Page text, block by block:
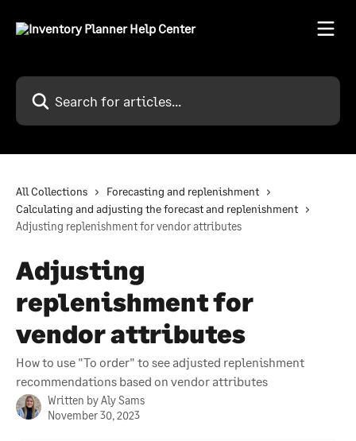
Search for articles...
All Collections
Forecasting and replenishment
Calculating and adjusting the forecast and replenishment
Adjusting replenishment for vendor attributes
Adjusting
replenishment for
vendor attributes
How to use "To order" to see adjusted replenishment
recommendations based on vendor attributes
Written byAly Sams
November 30, 2023